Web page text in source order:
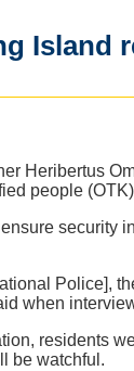
Island
Heribertus
people
security
Police],
when
residents
be watchful.